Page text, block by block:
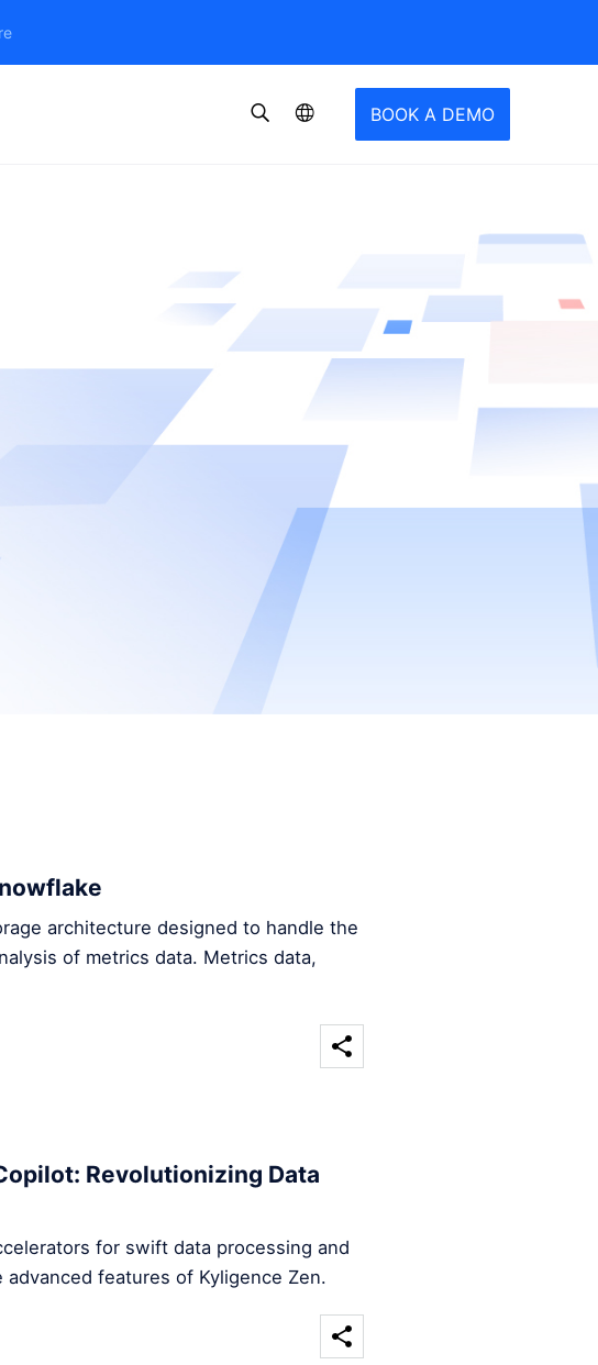
BOOK A DEMO
architecture designed to handle the
of metrics data. Metrics data,
Revolutionizing Data
for swift data processing and
features of Kyligence Zen.